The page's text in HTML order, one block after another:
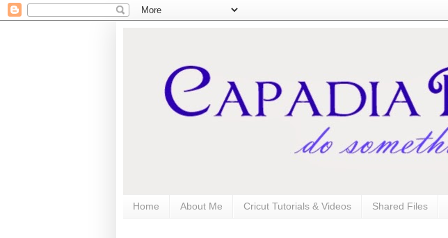
Home About Me Cricut Tutorials & Videos Shared Files